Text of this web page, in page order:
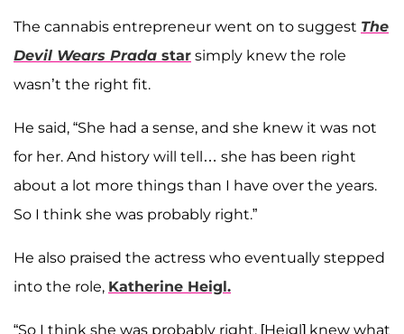
The cannabis entrepreneur went on to suggest The
Devil Wears Prada star simply knew the role
wasn’t the right fit.
He said, “She had a sense, and she knew it was not
for her. And history will tell… she has been right
about a lot more things than I have over the years.
So I think she was probably right.”
He also praised the actress who eventually stepped
into the role, Katherine Heigl.
“So I think she was probably right. [Heigl] knew what